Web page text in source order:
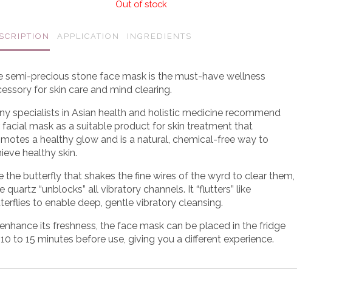
Out of stock
APPLICATION INGREDIENTS
semi-precious stone face mask is the must-have wellness
for skin care and mind clearing.
specialists in Asian health and holistic medicine recommend
facial mask as a suitable product for skin treatment that
a healthy glow and is a natural, chemical-free way to
healthy skin.
the butterfly that shakes the fine wires of the wyrd to clear them,
quartz “unblocks” all vibratory channels. It “flutters” like
to enable deep, gentle vibratory cleansing.
its freshness, the face mask can be placed in the fridge
to 15 minutes before use, giving you a different experience.